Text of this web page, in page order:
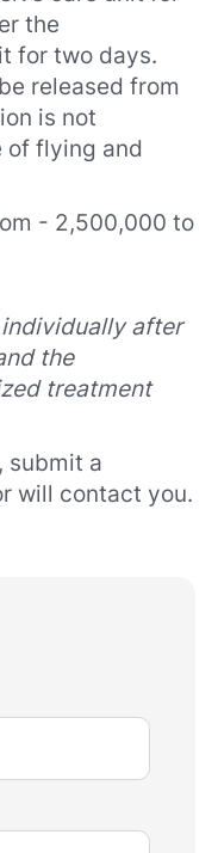
the
for two days.
released from
is not
of flying and
- 2,500,000 to
after
the
treatment
submit a
will contact you.